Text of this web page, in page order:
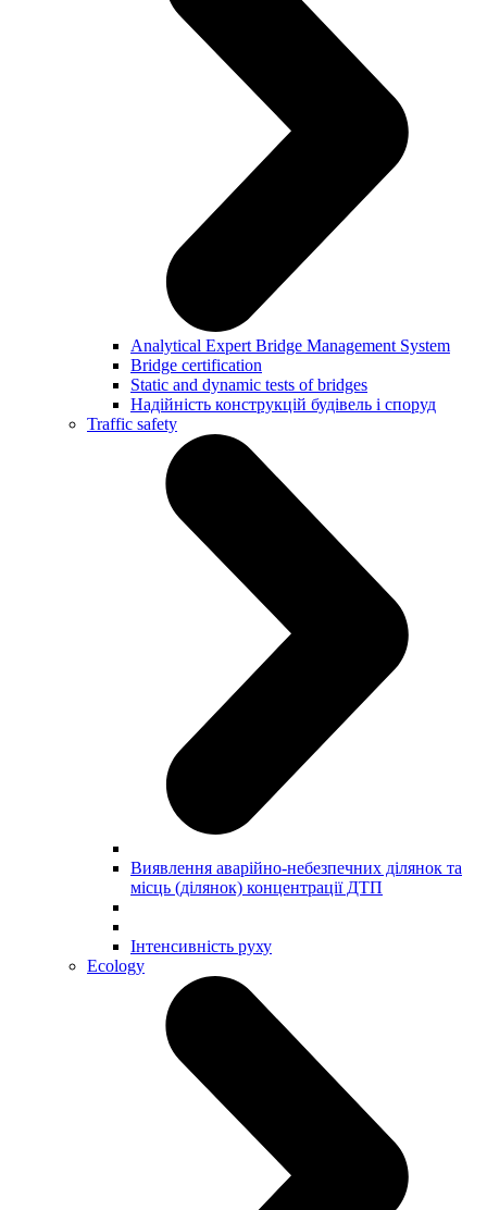
Analytical Expert Bridge Management System
Bridge certification
Static and dynamic tests of bridges
Надійність конструкцій будівель і споруд
Traffic safety
Виявлення аварійно-небезпечних ділянок та
місць (ділянок) концентрації ДТП
Інтенсивність руху
Ecology